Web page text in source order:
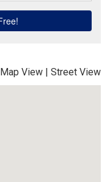
Map View | Street View